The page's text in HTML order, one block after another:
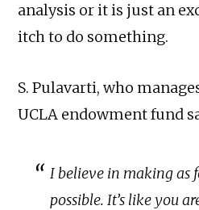
analysis or it is just an
itch to do something.
S. Pulavarti, who
UCLA endowment fund
I believe in making as
possible. It’s like you